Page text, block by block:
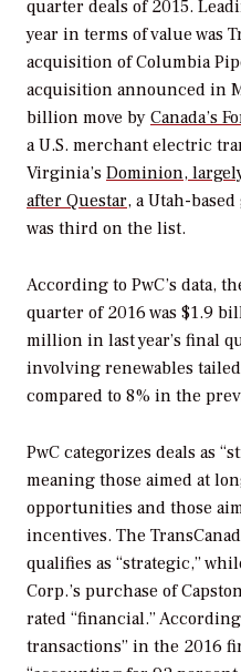
quarter deals of 2015.
year in terms of value was
acquisition of Columbia
acquisition announced in
billion move by Canada’s
a U.S. merchant electric
Virginia’s Dominion,
after Questar, a Utah-
was third on the list.
According to PwC’s data,
quarter of 2016 was $1.9
million in last year’s final
involving renewables
compared to 8% in the
PwC categorizes deals as
meaning those aimed at
opportunities and those
incentives. The
qualifies as “strategic,”
Corp.’s purchase of
rated “financial.”
transactions” in the 2016